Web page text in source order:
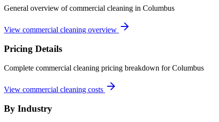
General overview of commercial cleaning in Columbus
View commercial cleaning overview
Pricing Details
Complete commercial cleaning pricing breakdown for Columbus
View commercial cleaning costs
By Industry